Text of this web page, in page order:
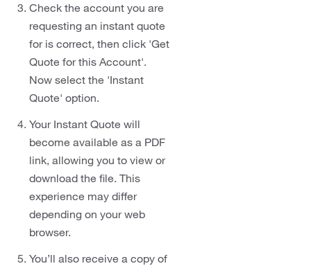
Check the account you are
requesting an instant quote
for is correct, then click 'Get
Quote for this Account'.
Now select the 'Instant
Quote' option.
Your Instant Quote will
become available as a PDF
link, allowing you to view or
download the file. This
experience may differ
depending on your web
browser.
You’ll also receive a copy of